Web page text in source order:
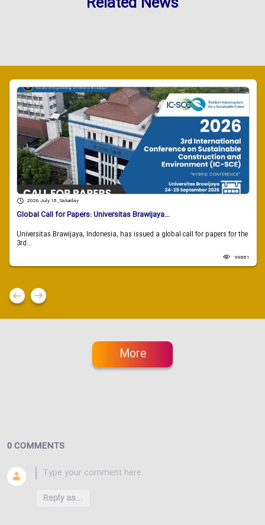
2026 July 18 , Saturday
Global Call for Papers: Universitas Brawijaya...
Universitas Brawijaya, Indonesia, has issued a global call for papers for the
3rd...
99881
More
0 COMMENTS
Reply as...